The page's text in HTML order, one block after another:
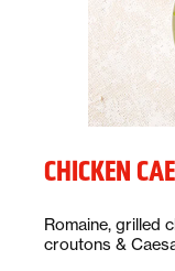
CHICKEN
Description:
Romaine, grilled
croutons &